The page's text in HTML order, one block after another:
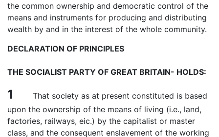
the common ownership and democratic control of the
means and instruments for producing and distributing
wealth by and in the interest of the whole community.
DECLARATION OF PRINCIPLES
THE SOCIALIST PARTY OF GREAT BRITAIN- HOLDS:
1 That society as at present constituted is based
upon the ownership of the means of living (i.e., land,
factories, railways, eic.) by the capitalist or master
class, and the consequent enslavement of the working